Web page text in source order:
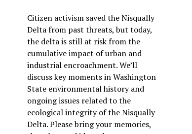
Citizen activism saved the Nisqually
Delta from past threats, but today,
the delta is still at risk from the
cumulative impact of urban and
industrial encroachment. We’ll
discuss key moments in Washington
State environmental history and
ongoing issues related to the
ecological integrity of the Nisqually
Delta. Please bring your memories,